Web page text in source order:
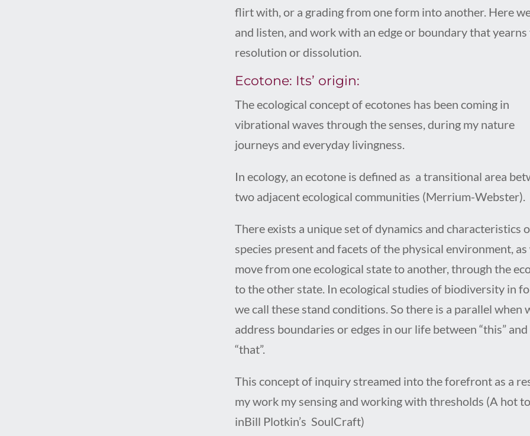
flirt with, or a grading from one form into another. Here
and listen, and work with an edge or boundary that
resolution or dissolution.
Ecotone: Its’ origin:
The ecological concept of ecotones has been coming in
vibrational waves through the senses, during my nature
journeys and everyday livingness.
In ecology, an ecotone is defined as a transitional area
two adjacent ecological communities (Merrium-Webster).
There exists a unique set of dynamics and characteristics
species present and facets of the physical environment, as
move from one ecological state to another, through the
to the other state. In ecological studies of biodiversity in
we call these stand conditions. So there is a parallel when
address boundaries or edges in our life between “this” and
“that”.
This concept of inquiry streamed into the forefront as a
my work my sensing and working with thresholds (A hot
inBill Plotkin’s SoulCraft)